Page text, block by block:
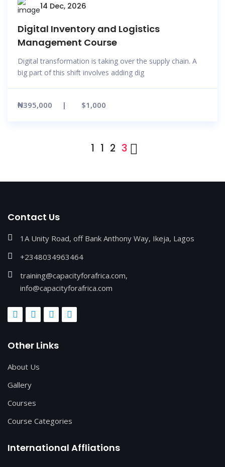
14 Dec, 2026
Digital Inventory and Logistics
Management Course
Digital transformation is taking over the supply chain. A
big part of this shift involves adding dig
₦395,000 $1,000
1 1 2 3
Contact Us
1A Unity Road, off Bank Anthony Way, Ikeja, Lagos
+2348034963464
training@capacityforafrica.com,
info@capacityforafrica.com
Other Links
About Us
Gallery
Courses
Course Categories
International Affliations